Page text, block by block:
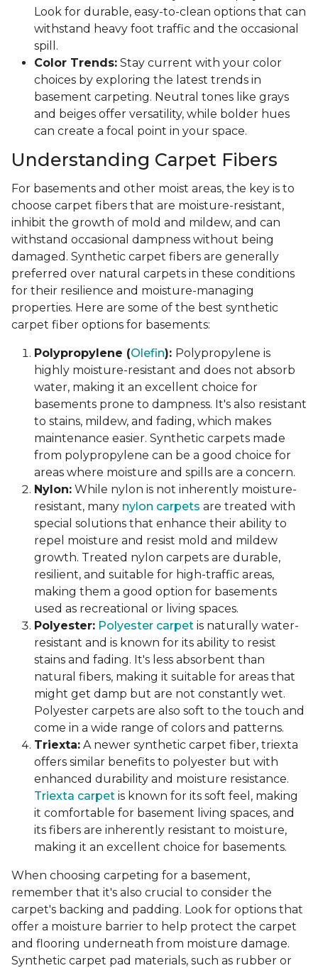
Look for durable, easy-to-clean options that can
withstand heavy foot traffic and the occasional
spill.
Color Trends: Stay current with your color
choices by exploring the latest trends in
basement carpeting. Neutral tones like grays
and beiges offer versatility, while bolder hues
can create a focal point in your space.
Understanding Carpet Fibers
For basements and other moist areas, the key is to
choose carpet fibers that are moisture-resistant,
inhibit the growth of mold and mildew, and can
withstand occasional dampness without being
damaged. Synthetic carpet fibers are generally
preferred over natural carpets in these conditions
for their resilience and moisture-managing
properties. Here are some of the best synthetic
carpet fiber options for basements:
Polypropylene (Olefin): Polypropylene is
highly moisture-resistant and does not absorb
water, making it an excellent choice for
basements prone to dampness. It's also resistant
to stains, mildew, and fading, which makes
maintenance easier. Synthetic carpets made
from polypropylene can be a good choice for
areas where moisture and spills are a concern.
Nylon: While nylon is not inherently moisture-
resistant, many nylon carpets are treated with
special solutions that enhance their ability to
repel moisture and resist mold and mildew
growth. Treated nylon carpets are durable,
resilient, and suitable for high-traffic areas,
making them a good option for basements
used as recreational or living spaces.
Polyester: Polyester carpet is naturally water-
resistant and is known for its ability to resist
stains and fading. It's less absorbent than
natural fibers, making it suitable for areas that
might get damp but are not constantly wet.
Polyester carpets are also soft to the touch and
come in a wide range of colors and patterns.
Triexta: A newer synthetic carpet fiber, triexta
offers similar benefits to polyester but with
enhanced durability and moisture resistance.
Triexta carpet is known for its soft feel, making
it comfortable for basement living spaces, and
its fibers are inherently resistant to moisture,
making it an excellent choice for basements.
When choosing carpeting for a basement,
remember that it's also crucial to consider the
carpet's backing and padding. Look for options that
offer a moisture barrier to help protect the carpet
and flooring underneath from moisture damage.
Synthetic carpet pad materials, such as rubber or